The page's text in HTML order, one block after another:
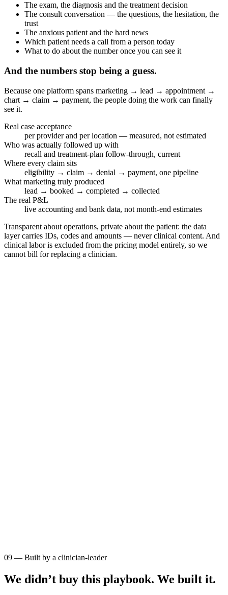
The exam, the diagnosis and the treatment decision
The consult conversation — the questions, the hesitation, the
trust
The anxious patient and the hard news
Which patient needs a call from a person today
What to do about the number once you can see it
And the numbers stop being a guess.
Because one platform spans marketing → lead → appointment →
chart → claim → payment, the people doing the work can finally
see it.
Real case acceptance
per provider and per location — measured, not estimated
Who was actually followed up with
recall and treatment-plan follow-through, current
Where every claim sits
eligibility → claim → denial → payment, one pipeline
What marketing truly produced
lead → booked → completed → collected
The real P&L
live accounting and bank data, not month-end estimates
Transparent about operations, private about the patient: the data
layer carries IDs, codes and amounts — never clinical content. And
clinical labor is excluded from the pricing model entirely, so we
cannot bill for replacing a clinician.
09 — Built by a clinician-leader
We didn’t buy this playbook. We built it.